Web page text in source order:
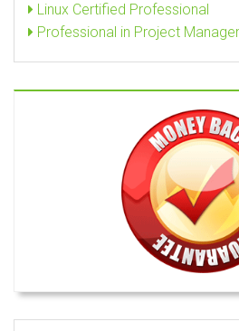
Linux Certified Professional
Professional in Project